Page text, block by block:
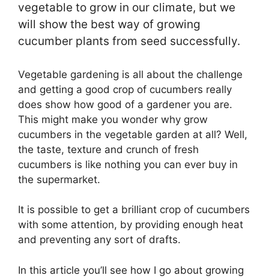
vegetable to grow in our climate, but we
will show the best way of growing
cucumber plants from seed successfully.
Vegetable gardening is all about the challenge
and getting a good crop of cucumbers really
does show how good of a gardener you are.
This might make you wonder why grow
cucumbers in the vegetable garden at all? Well,
the taste, texture and crunch of fresh
cucumbers is like nothing you can ever buy in
the supermarket.
It is possible to get a brilliant crop of cucumbers
with some attention, by providing enough heat
and preventing any sort of drafts.
In this article you’ll see how I go about growing